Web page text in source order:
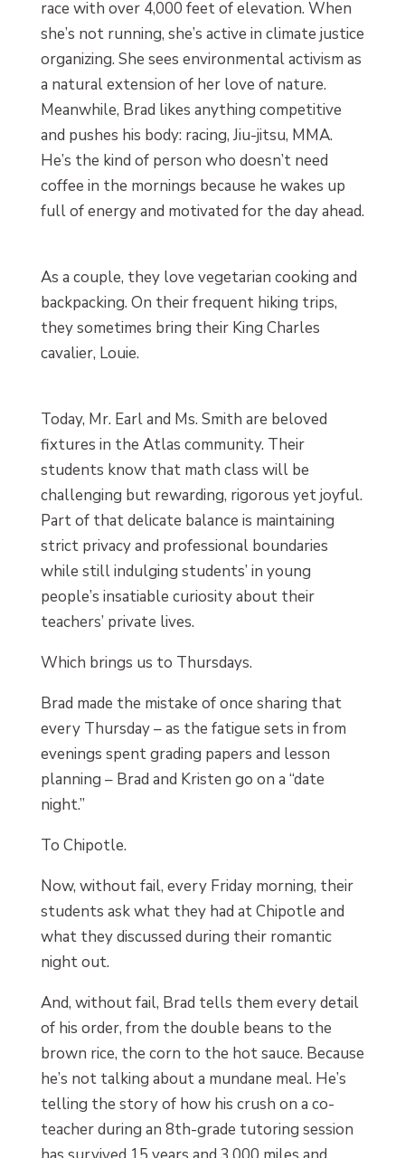
race with over 4,000 feet of elevation. When
she’s not running, she’s active in climate justice
organizing. She sees environmental activism as
a natural extension of her love of nature.
Meanwhile, Brad likes anything competitive
and pushes his body: racing, Jiu-jitsu, MMA.
He’s the kind of person who doesn’t need
coffee in the mornings because he wakes up
full of energy and motivated for the day ahead.
As a couple, they love vegetarian cooking and
backpacking. On their frequent hiking trips,
they sometimes bring their King Charles
cavalier, Louie.
Today, Mr. Earl and Ms. Smith are beloved
fixtures in the Atlas community. Their
students know that math class will be
challenging but rewarding, rigorous yet joyful.
Part of that delicate balance is maintaining
strict privacy and professional boundaries
while still indulging students’ in young
people’s insatiable curiosity about their
teachers’ private lives.
Which brings us to Thursdays.
Brad made the mistake of once sharing that
every Thursday – as the fatigue sets in from
evenings spent grading papers and lesson
planning – Brad and Kristen go on a “date
night.”
To Chipotle.
Now, without fail, every Friday morning, their
students ask what they had at Chipotle and
what they discussed during their romantic
night out.
And, without fail, Brad tells them every detail
of his order, from the double beans to the
brown rice, the corn to the hot sauce. Because
he’s not talking about a mundane meal. He’s
telling the story of how his crush on a co-
teacher during an 8th-grade tutoring session